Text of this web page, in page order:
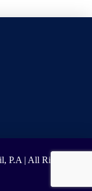
P.A | All Rights